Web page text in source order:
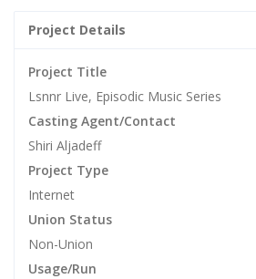
Project Details
Project Title
Lsnnr Live, Episodic Music Series
Casting Agent/Contact
Shiri Aljadeff
Project Type
Internet
Union Status
Non-Union
Usage/Run